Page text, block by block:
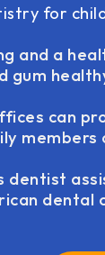
for
and a
gum
can
members
dentist
dental